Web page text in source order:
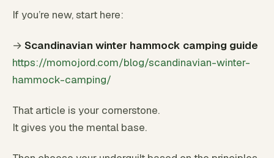
If you’re new, start here:
→ Scandinavian winter hammock camping guide
https://momojord.com/blog/scandinavian-winter-
hammock-camping/
That article is your cornerstone.
It gives you the mental base.